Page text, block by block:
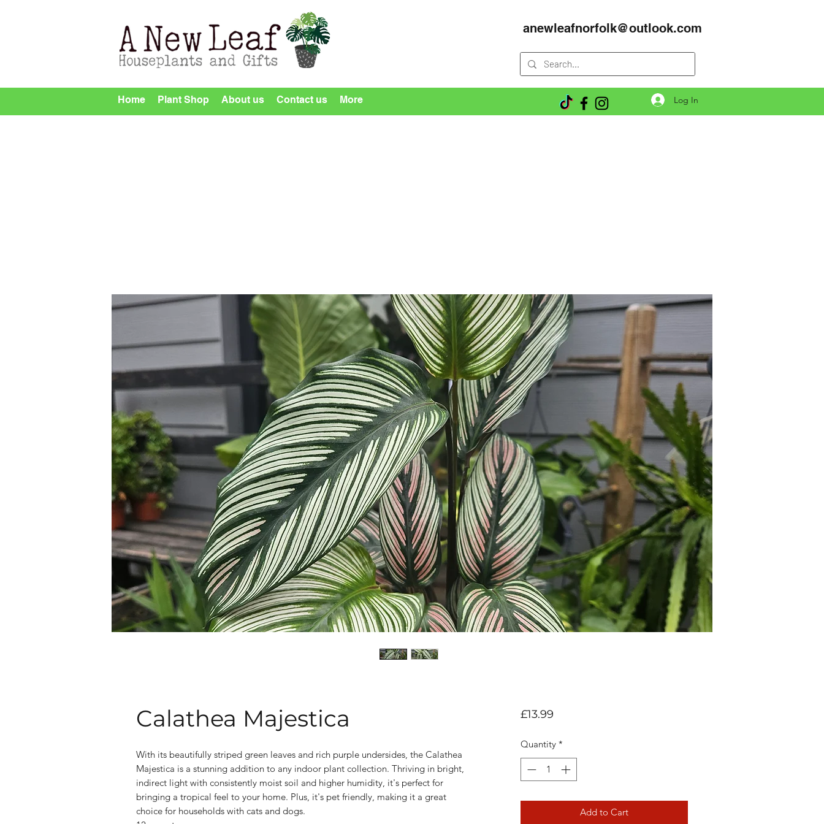
anewleafnorfolk@outlook.com
Home Plant Shop About us Contact us More Log In
Calathea Majestica
With its beautifully striped green leaves and rich purple undersides, the Calathea
Majestica is a stunning addition to any indoor plant collection. Thriving in bright,
indirect light with consistently moist soil and higher humidity, it's perfect for
bringing a tropical feel to your home. Plus, it's pet friendly, making it a great
choice for households with cats and dogs.
£13.99Price
Quantity *
Add to Cart